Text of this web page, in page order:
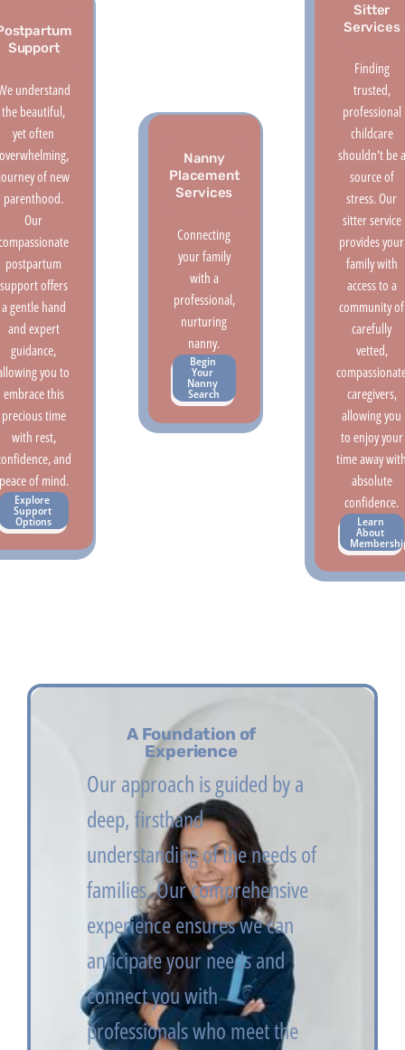
Support
understand
the beautiful,
yet often
of new
parenthood.
Our
postpartum
support offers
a gentle hand
and expert
guidance,
you to
embrace this
precious time
with rest,
and
of mind.
Explore
Support
Options
Nanny
Placement
Services
Connecting
your family
with a
professional,
nurturing
nanny.
Begin
Your
Nanny
Search
Sitter
Services
Finding
trusted,
professional
childcare
shouldn't be a
source of
stress. Our
sitter service
provides your
family with
access to a
community of
carefully
vetted,
caregivers,
allowing you
to enjoy your
time away
absolute
confidence.
Learn
About
A Foundation of
Experience
Our approach is guided by a
deep, firsthand
understanding of the needs of
families. Our comprehensive
experience ensures we can
anticipate your needs and
connect you with
professionals who meet the